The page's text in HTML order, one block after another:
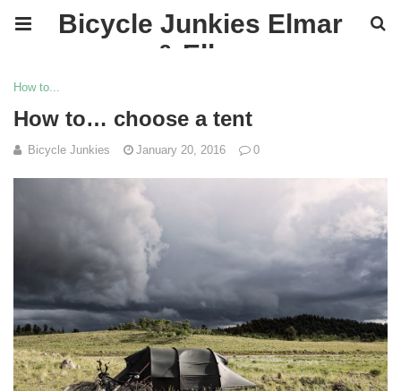
Bicycle Junkies Elmar
& Ellen
How to...
How to… choose a tent
Bicycle Junkies January 20, 2016 0